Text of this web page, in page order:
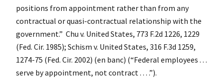
positions from appointment rather than from any
contractual or quasi-contractual relationship with the
government.” Chu v. United States, 773 F.2d 1226, 1229
(Fed. Cir. 1985); Schism v. United States, 316 F.3d 1259,
1274-75 (Fed. Cir. 2002) (en banc) (“Federal employees . . .
serve by appointment, not contract . . . .”).